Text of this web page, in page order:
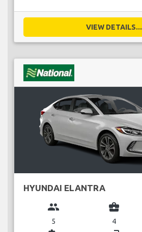
VIEW DETAILS...
HYUNDAI ELANTRA
group
5
business_center
4